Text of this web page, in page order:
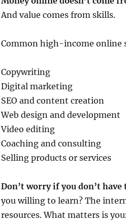
And value comes from skills.
Common high-income online
Copywriting
Digital marketing
SEO and content creation
Web design and development
Video editing
Coaching and consulting
Selling products or services
Don’t worry if you don’t have
you willing to learn? The
resources. What matters is